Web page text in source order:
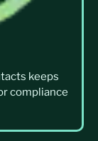
keeps
compliance